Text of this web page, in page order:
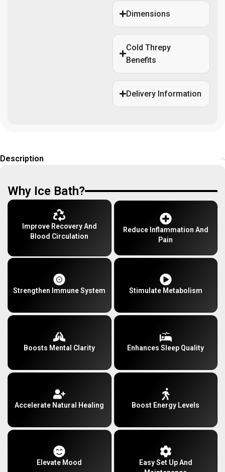
Dimensions
Cold Threpy
Benefits
Delivery Information
Description
Why Ice Bath?
Improve Recovery And
Blood Circulation
Reduce Inflammation And
Pain
Strengthen Immune System Stimulate Metabolism
Boosts Mental Clarity Enhances Sleep Quality
Accelerate Natural Healing Boost Energy Levels
Elevate Mood
Easy Set Up And